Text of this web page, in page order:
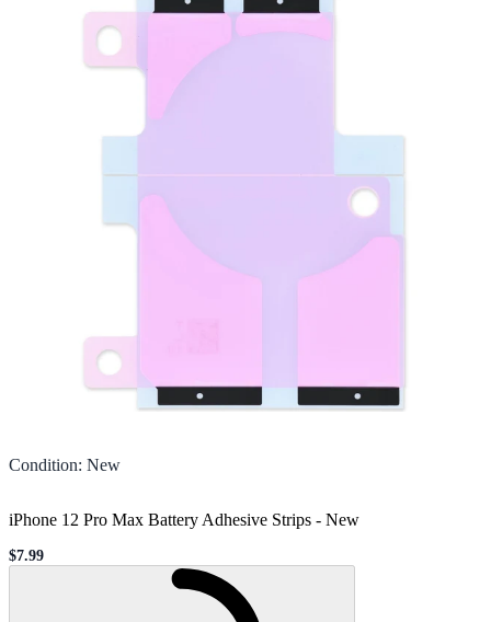
Condition: New
iPhone 12 Pro Max Battery Adhesive Strips - New
Sale price
$7.99